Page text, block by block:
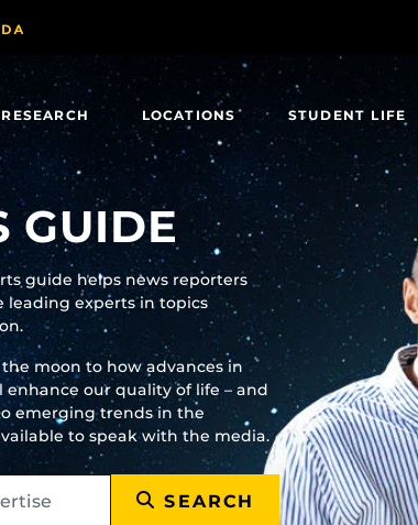
RESEARCH LOCATIONS STUDENT LIFE
GUIDE
guide helps news reporters
experts in topics
moon to how advances in
our quality of life – and
emerging trends in the
to speak with the media.
SEARCH